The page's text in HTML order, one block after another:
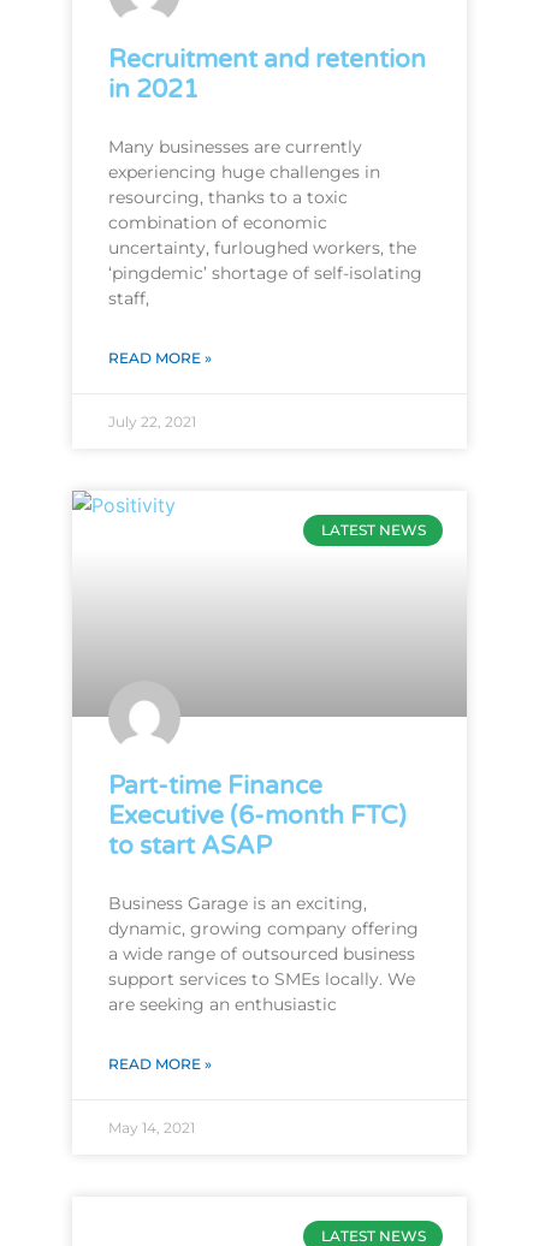
Recruitment and retention
in 2021
Many businesses are currently
experiencing huge challenges in
resourcing, thanks to a toxic
combination of economic
uncertainty, furloughed workers, the
‘pingdemic’ shortage of self-isolating
staff,
READ MORE »
July 22, 2021
LATEST NEWS
Part-time Finance
Executive (6-month FTC)
to start ASAP
Business Garage is an exciting,
dynamic, growing company offering
a wide range of outsourced business
support services to SMEs locally. We
are seeking an enthusiastic
READ MORE »
May 14, 2021
LATEST NEWS